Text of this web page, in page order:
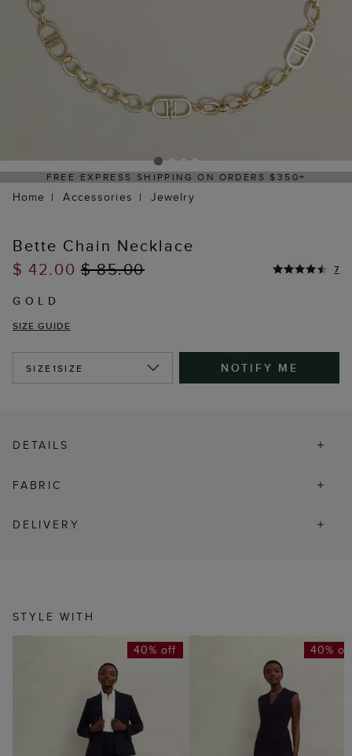
FREE EXPRESS SHIPPING ON ORDERS $350+
Home Accessories Jewelry
Bette Chain Necklace
$ 42.00$ 85.00 7
GOLD
SIZE GUIDE
SIZE1SIZE NOTIFY ME
DETAILS
FABRIC
DELIVERY
STYLE WITH
40% off 40%